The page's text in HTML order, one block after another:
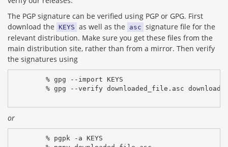
The PGP signature can be verified using PGP or GPG. First
download the KEYS as well as the asc signature file for the
relevant distribution. Make sure you get these files from the
main distribution site, rather than from a mirror. Then verify
the signatures using
% gpg --import KEYS
% gpg --verify downloaded_file.asc
or
% pgpk -a KEYS